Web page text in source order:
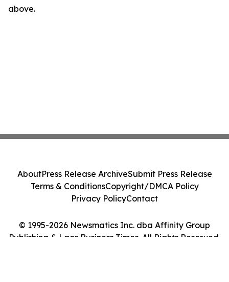
above.
© 1995-2026 Newsmatics Inc. dba Affinity Group
Publishing & Laos Business Times. All Rights Reserved.
AboutPress Release ArchiveSubmit Press Release
Terms & ConditionsCopyright/DMCA Policy
Privacy PolicyContact